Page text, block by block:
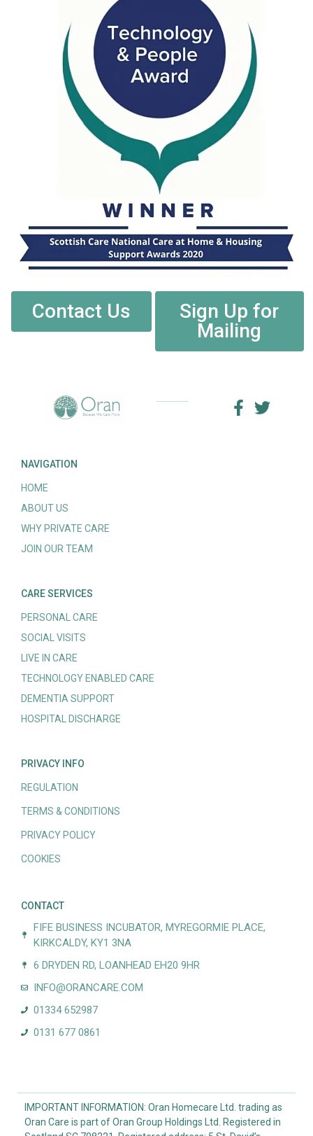
Contact Us
Sign Up for
Mailing
NAVIGATION
HOME
ABOUT US
WHY PRIVATE CARE
JOIN OUR TEAM
CARE SERVICES
PERSONAL CARE
SOCIAL VISITS
LIVE IN CARE
TECHNOLOGY ENABLED CARE
DEMENTIA SUPPORT
HOSPITAL DISCHARGE
PRIVACY INFO
REGULATION
TERMS & CONDITIONS
PRIVACY POLICY
COOKIES
CONTACT
FIFE BUSINESS INCUBATOR, MYREGORMIE PLACE,
KIRKCALDY, KY1 3NA
6 DRYDEN RD, LOANHEAD EH20 9HR
INFO@ORANCARE.COM
01334 652987
0131 677 0861
IMPORTANT INFORMATION: Oran Homecare Ltd. trading as
Oran Care is part of Oran Group Holdings Ltd. Registered in